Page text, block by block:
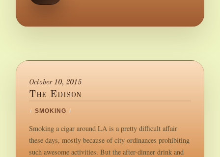
October 10, 2015
The Edison
/ SMOKING /
Smoking a cigar around LA is a pretty difficult affair
these days, mostly because of city ordinances prohibiting
such awesome activities. But the after-dinner drink and